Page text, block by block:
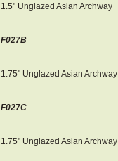
1.5" Unglazed Asian Archway​
F027B
1.75" Unglazed Asian Archway​
F027C
1.75" Unglazed Asian Archway​